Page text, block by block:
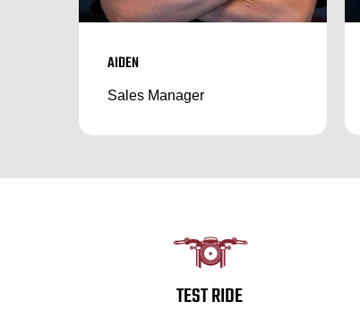
AIDEN
Sales Manager
TEST RIDE